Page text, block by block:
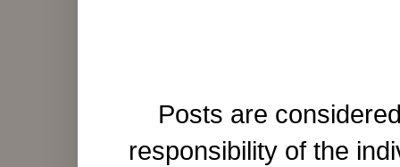
Posts are
responsibility of the